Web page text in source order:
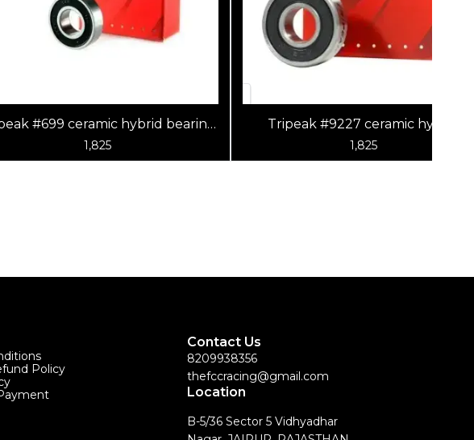
#699 ceramic hybrid bearing
(G5) (9x20x6mm)
1,825
Tripeak #9227 ceramic hybrid
bearing (G5) (9x22x7mm)
1,825
Policy
Contact Us
8209938356
thefccracing@gmail.com
Location
B-5/36 Sector 5 Vidhyadhar